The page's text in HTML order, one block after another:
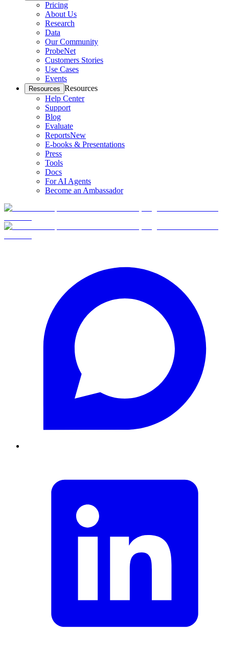
Pricing
About Us
Research
Data
Our Community
ProbeNet
Customers Stories
Use Cases
Events
Resources Resources
Help Center
Support
Blog
Evaluate
ReportsNew
E-books & Presentations
Press
Tools
Docs
For AI Agents
Become an Ambassador